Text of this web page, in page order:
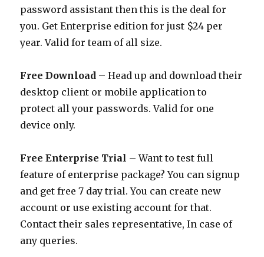
password assistant then this is the deal for
you. Get Enterprise edition for just $24 per
year. Valid for team of all size.
Free Download – Head up and download their
desktop client or mobile application to
protect all your passwords. Valid for one
device only.
Free Enterprise Trial – Want to test full
feature of enterprise package? You can signup
and get free 7 day trial. You can create new
account or use existing account for that.
Contact their sales representative, In case of
any queries.